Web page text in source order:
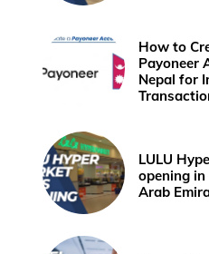
How to
Payoneer
Nepal for
LULU
opening
Arab